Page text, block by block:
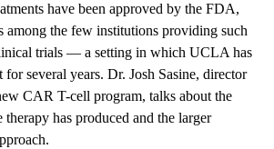
have been approved by the FDA,
the few institutions providing such
trials — a setting in which UCLA has
for several years. Dr. Josh Sasine, director
CAR T-cell program, talks about the
therapy has produced and the larger